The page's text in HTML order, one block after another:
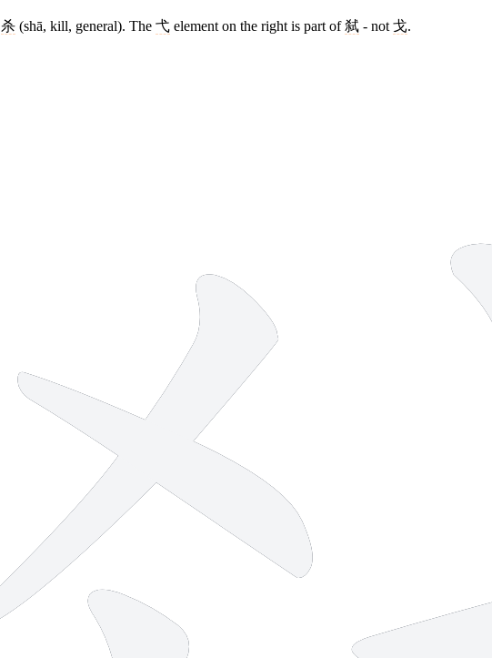
杀 (shā, kill, general). The 弋 element on the right is part of弑 - not 戈.